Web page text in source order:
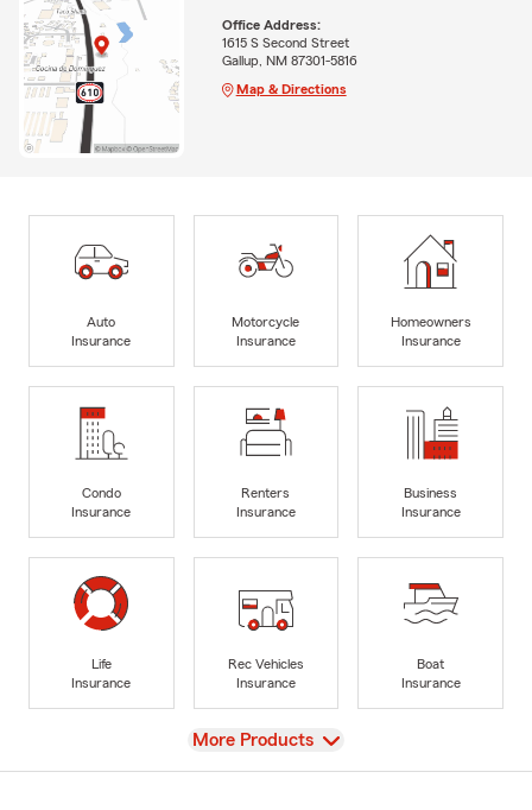
Office Address:
1615 S Second Street
Gallup, NM 87301-5816
Map & Directions
Auto
Insurance
Motorcycle
Insurance
Homeowners
Insurance
Condo
Insurance
Renters
Insurance
Business
Insurance
Life
Insurance
Rec Vehicles
Insurance
Boat
Insurance
View
More Products